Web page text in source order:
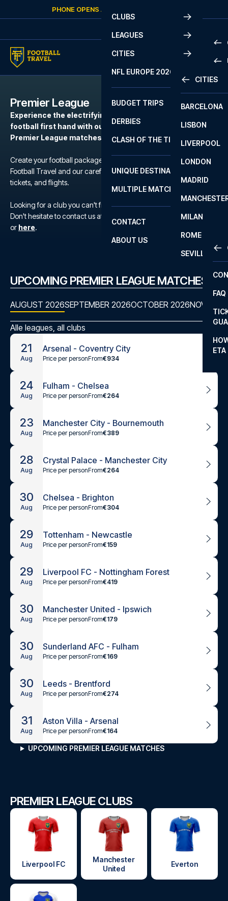
Skip to contentPHONE OPENS AGAIN
CLUBS
LEAGUES
2
LA
CITIES
CITIES
BARCELONA
LISBON
LIVERPOOL
LONDON
MADRID
MILAN
ROME
SEVILLA
NFL EUROPE 2026
BUDGET TRIPS
DERBIES
CLASH OF THE TITANS
UNIQUE DESTINATIONS
MULTIPLE MATCHES
CONTACT
FAQ
ETA
ABOUT US
Premier League
Experience the electrifying atmosphere of European
football first hand with our football packages to the
Premier League matches.
Create your football package for a match in Premier League with
Football Travel and our carefully selected hotels, official match
tickets, and flights.
Looking for a club you can't find?
Don't hesitate to contact us at We are available at
+45 72 10 83 02
or here.
UPCOMING PREMIER LEAGUE MATCHES
AUGUST 2026SEPTEMBER 2026OCTOBER 2026
Alle leagues, all clubs
21
Aug
Arsenal - Coventry City
Price per personFrom€934
24
Aug
Fulham - Chelsea
Price per personFrom€264
23
Aug
Manchester City - Bournemouth
Price per personFrom€389
28
Aug
Crystal Palace - Manchester City
Price per personFrom€264
30
Aug
Chelsea - Brighton
Price per personFrom€304
29
Aug
Tottenham - Newcastle
Price per personFrom€159
29
Aug
Liverpool FC - Nottingham Forest
Price per personFrom€419
30
Aug
Manchester United - Ipswich
Price per personFrom€179
30
Aug
Sunderland AFC - Fulham
Price per personFrom€169
30
Aug
Leeds - Brentford
Price per personFrom€274
31
Aug
Aston Villa - Arsenal
Price per personFrom€164
UPCOMING PREMIER LEAGUE MATCHES
PREMIER LEAGUE CLUBS
Liverpool FC
Manchester
United
Everton